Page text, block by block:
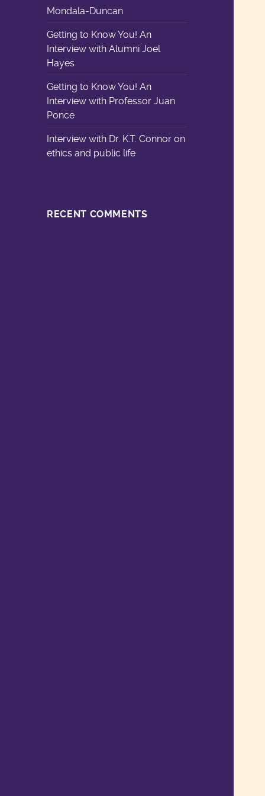
Mondala-Duncan
Getting to Know You! An
Interview with Alumni Joel
Hayes
Getting to Know You! An
Interview with Professor Juan
Ponce
Interview with Dr. K.T. Connor on
ethics and public life
RECENT COMMENTS